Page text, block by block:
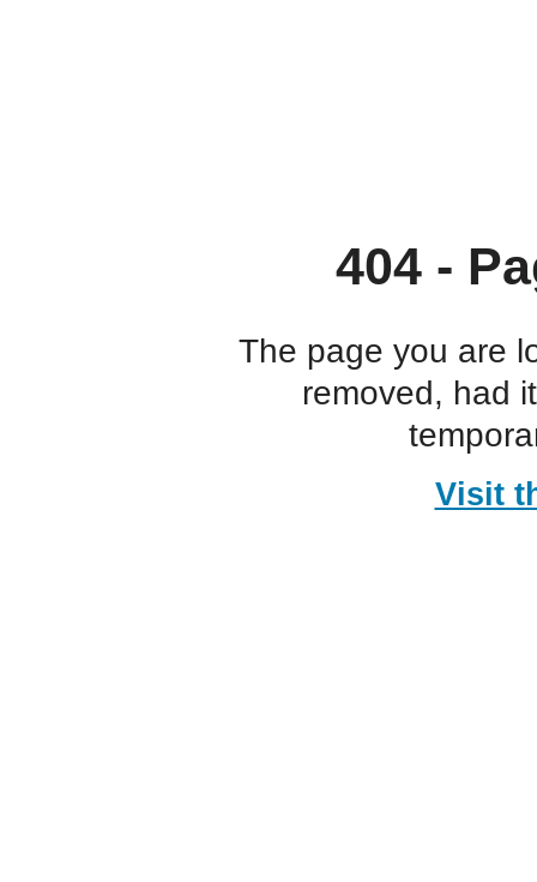
404 -
The page you are
removed, had
Visit